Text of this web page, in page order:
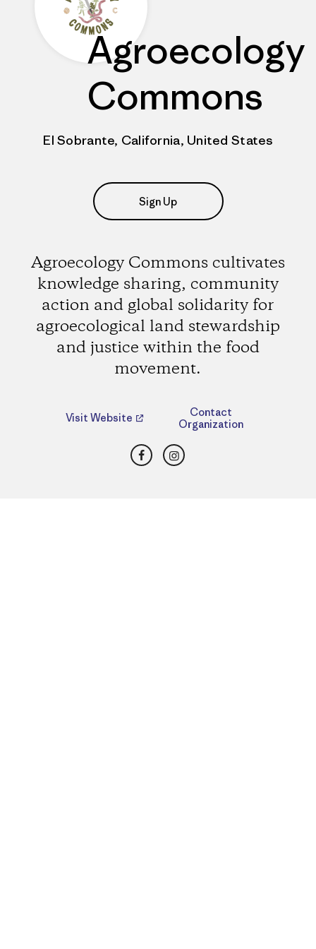
Agroecology
Commons
El Sobrante, California, United States
Sign Up
Agroecology Commons cultivates
knowledge sharing, community
action and global solidarity for
agroecological land stewardship
and justice within the food
movement.
Visit Website
Contact
Organization
FacebookInstagram